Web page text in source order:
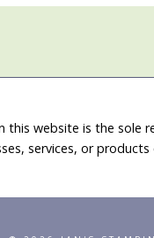
this website is the sole
services, or